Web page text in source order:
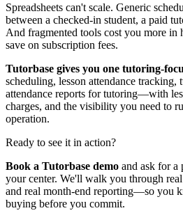
Spreadsheets can't scale. Generic
between a checked‑in student, a paid
And fragmented tools cost you more in
save on subscription fees.
Tutorbase gives you one
scheduling, lesson attendance tracking,
attendance reports for tutoring—with
charges, and the visibility you need to
operation.
Ready to see it in action?
Book a Tutorbase demo and ask for a
your center. We'll walk you through
and real month‑end reporting—so you
buying before you commit.